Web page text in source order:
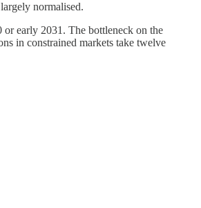
normalised.
or early 2031. The bottleneck on the
in constrained markets take twelve